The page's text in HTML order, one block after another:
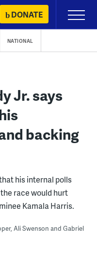
DONATE
Primary
Menu
NATIONAL
Jr. says
backing
his internal polls
race would hurt
Kamala Harris.
Ali Swenson and Gabriel